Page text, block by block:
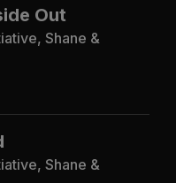
Out
Shane &
Shane &